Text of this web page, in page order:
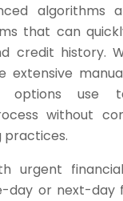
algorithms
that can
credit history.
extensive
options use
without
practices.
urgent
day or next-day